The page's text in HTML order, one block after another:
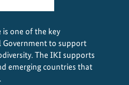
one of the key
Government to support
The IKI supports
emerging countries that